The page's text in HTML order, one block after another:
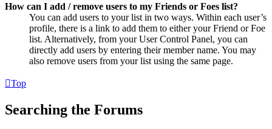
How can I add / remove users to my Friends or Foes list?
You can add users to your list in two ways. Within each user’s
profile, there is a link to add them to either your Friend or Foe
list. Alternatively, from your User Control Panel, you can
directly add users by entering their member name. You may
also remove users from your list using the same page.
Top
Searching the Forums